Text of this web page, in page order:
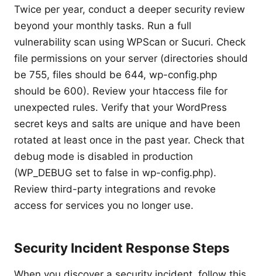
Twice per year, conduct a deeper security review
beyond your monthly tasks. Run a full
vulnerability scan using WPScan or Sucuri. Check
file permissions on your server (directories should
be 755, files should be 644, wp-config.php
should be 600). Review your htaccess file for
unexpected rules. Verify that your WordPress
secret keys and salts are unique and have been
rotated at least once in the past year. Check that
debug mode is disabled in production
(WP_DEBUG set to false in wp-config.php).
Review third-party integrations and revoke
access for services you no longer use.
Security Incident Response Steps